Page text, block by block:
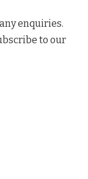
enquiries.
to our